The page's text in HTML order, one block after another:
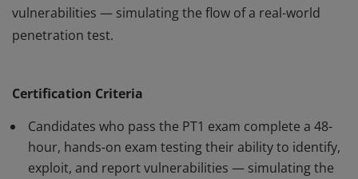
vulnerabilities — simulating the flow of a real-world
penetration test.
aspiring and junior pentesters. Through realistic
scenarios, it offers a true-to-life experience of working
as an offensive security professional. The exam spans
48 hours and is divided into three sections, assessing
Certification Criteria
Candidates who pass the PT1 exam complete a 48-
hour, hands-on exam testing their ability to identify,
exploit, and report vulnerabilities — simulating the